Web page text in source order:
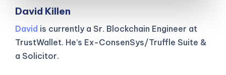
David Killen
David is currently a Sr. Blockchain Engineer at
TrustWallet. He’s Ex-ConsenSys/Truffle Suite &
a Solicitor.